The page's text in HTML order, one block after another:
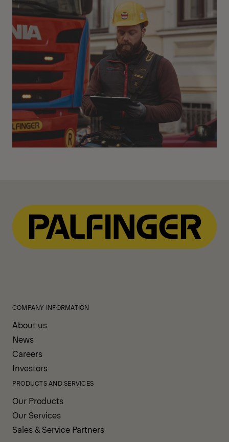
COMPANY INFORMATION
About us
News
Careers
Investors
PRODUCTS AND SERVICES
Our Products
Our Services
Sales & Service Partners